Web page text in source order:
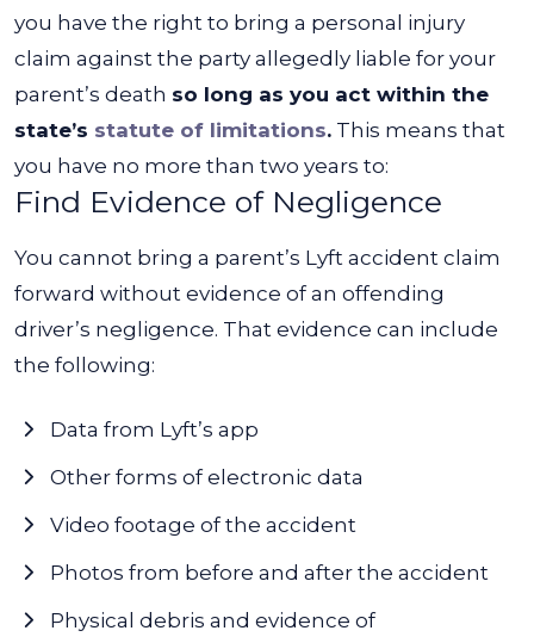
you have the right to bring a personal injury
claim against the party allegedly liable for your
parent’s death so long as you act within the
state’s statute of limitations. This means that
you have no more than two years to:
Find Evidence of Negligence
You cannot bring a parent’s Lyft accident claim
forward without evidence of an offending
driver’s negligence. That evidence can include
the following:
Data from Lyft’s app
Other forms of electronic data
Video footage of the accident
Photos from before and after the accident
Physical debris and evidence of